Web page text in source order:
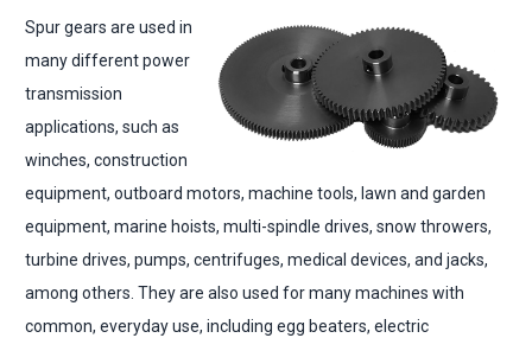
Spur gears are used in
many different power
transmission
applications, such as
winches, construction
equipment, outboard motors, machine tools, lawn and garden
equipment, marine hoists, multi-spindle drives, snow throwers,
turbine drives, pumps, centrifuges, medical devices, and jacks,
among others. They are also used for many machines with
common, everyday use, including egg beaters, electric